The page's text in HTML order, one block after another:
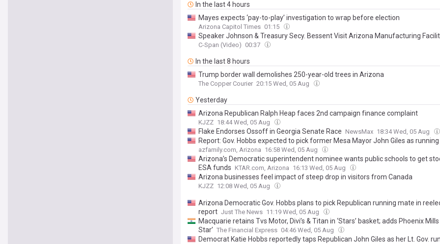
In the last 4 hours
Mayes expects ‘pay-to-play’ investigation to wrap before election
Arizona Capitol Times 01:15
Speaker Johnson & Treasury Secy. Bessent Visit Arizona Manufacturing
C-Span (Video) 00:37
In the last 8 hours
Trump border wall demolishes 250-year-old trees in Arizona
The Copper Courier 20:15 Wed, 05 Aug
Yesterday
Arizona Republican Ralph Heap faces 2nd campaign finance complaint
KJZZ 18:44 Wed, 05 Aug
Flake Endorses Ossoff in Georgia Senate Race NewsMax 18:34 Wed, 05 Aug
Report: Gov. Hobbs expected to pick former Mesa Mayor John Giles as
azfamily.com, Arizona 16:58 Wed, 05 Aug
Arizona’s Democratic superintendent nominee wants public schools to get
ESA funds KTAR.com, Arizona 16:13 Wed, 05 Aug
Arizona businesses feel impact of steep drop in visitors from Canada
KJZZ 12:08 Wed, 05 Aug
Arizona Democratic Gov. Hobbs plans to pick Republican running mate in
report Just The News 11:19 Wed, 05 Aug
Macquarie retains Tvs Motor, Divi’s & Titan in ‘Stars’ basket; adds Phoenix Mills
Star’ The Financial Express 04:46 Wed, 05 Aug
Democrat Katie Hobbs reportedly taps Republican John Giles as her Lt. Gov.